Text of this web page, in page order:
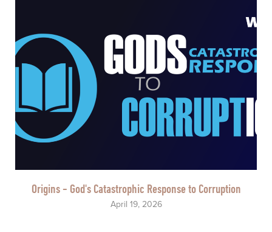
Origins - God's Catastrophic Response to Corruption
April 19, 2026